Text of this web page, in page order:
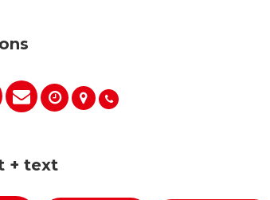
+ text